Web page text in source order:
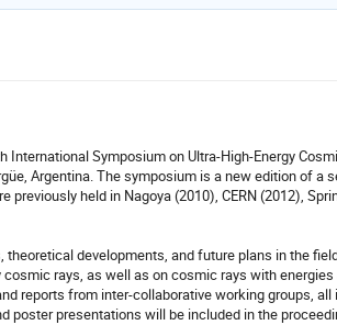
Symposium on Ultra-High-Energy
Argentina. The symposium is a new edition of a
previously held in Nagoya (2010), CERN (2012),
theoretical developments, and future plans in the
rays, as well as on cosmic rays with energies
reports from inter-collaborative working groups,
poster presentations will be included in the